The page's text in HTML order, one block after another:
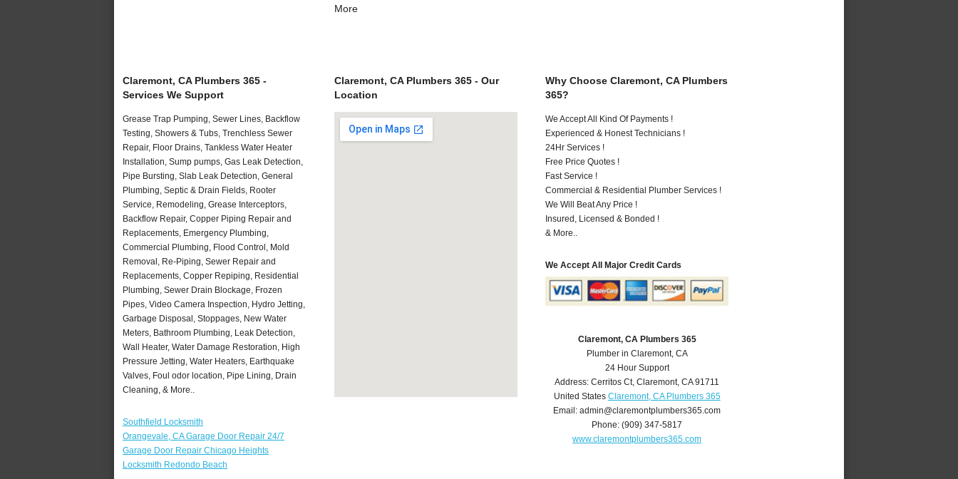
More
Claremont, CA Plumbers 365 -
Services We Support
Grease Trap Pumping, Sewer Lines, Backflow
Testing, Showers & Tubs, Trenchless Sewer
Repair, Floor Drains, Tankless Water Heater
Installation, Sump pumps, Gas Leak Detection,
Pipe Bursting, Slab Leak Detection, General
Plumbing, Septic & Drain Fields, Rooter
Service, Remodeling, Grease Interceptors,
Backflow Repair, Copper Piping Repair and
Replacements, Emergency Plumbing,
Commercial Plumbing, Flood Control, Mold
Removal, Re-Piping, Sewer Repair and
Replacements, Copper Repiping, Residential
Plumbing, Sewer Drain Blockage, Frozen
Pipes, Video Camera Inspection, Hydro Jetting,
Garbage Disposal, Stoppages, New Water
Meters, Bathroom Plumbing, Leak Detection,
Wall Heater, Water Damage Restoration, High
Pressure Jetting, Water Heaters, Earthquake
Valves, Foul odor location, Pipe Lining, Drain
Cleaning, & More..
Southfield Locksmith
Orangevale, CA Garage Door Repair 24/7
Garage Door Repair Chicago Heights
Locksmith Redondo Beach
Claremont, CA Plumbers 365 - Our
Location
Why Choose Claremont, CA Plumbers
365?
We Accept All Kind Of Payments !
Experienced & Honest Technicians !
24Hr Services !
Free Price Quotes !
Fast Service !
Commercial & Residential Plumber Services !
We Will Beat Any Price !
Insured, Licensed & Bonded !
& More..
We Accept All Major Credit Cards
Claremont, CA Plumbers 365
Plumber in Claremont, CA
24 Hour Support
Address:Cerritos Ct,Claremont,CA 91711
United States Claremont, CA Plumbers 365
Email:admin@claremontplumbers365.com
Phone:(909) 347-5817
www.claremontplumbers365.com